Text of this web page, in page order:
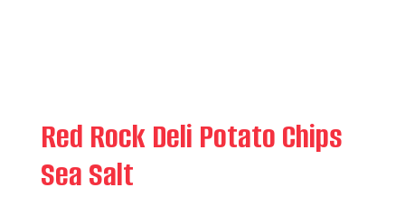
Red Rock Deli Potato Chips
Sea Salt